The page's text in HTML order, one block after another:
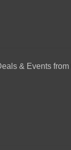
& Events